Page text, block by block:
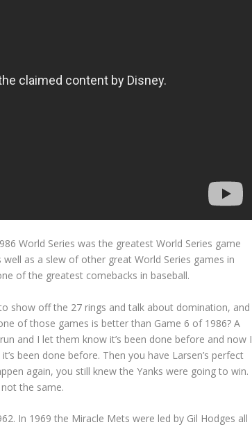
World Series was the greatest World Series game
as a slew of other great World Series games in
of the greatest comebacks in baseball.
show off the 27 rings and talk about domination, and
of those games is better than Game 6 of 1986? A
and I let them know it’s been done before and now I
been done before. Then you have Larsen’s perfect
again, you still knew the Yanks were going to win.
the same.
In 1969 the Miracle Mets were led by Gil Hodges all